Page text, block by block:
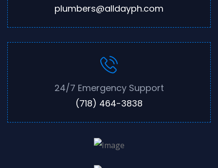
plumbers@alldayph.com
24/7 Emergency Support
(718) 464-3838